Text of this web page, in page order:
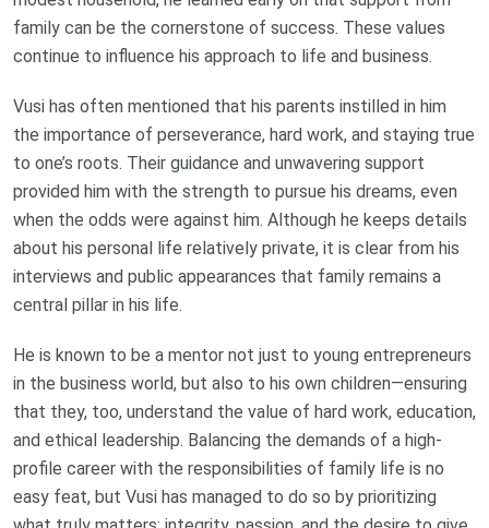
family can be the cornerstone of success. These values
continue to influence his approach to life and business.
Vusi has often mentioned that his parents instilled in him
the importance of perseverance, hard work, and staying true
to one’s roots. Their guidance and unwavering support
provided him with the strength to pursue his dreams, even
when the odds were against him. Although he keeps details
about his personal life relatively private, it is clear from his
interviews and public appearances that family remains a
central pillar in his life.
He is known to be a mentor not just to young entrepreneurs
in the business world, but also to his own children—ensuring
that they, too, understand the value of hard work, education,
and ethical leadership. Balancing the demands of a high-
profile career with the responsibilities of family life is no
easy feat, but Vusi has managed to do so by prioritizing